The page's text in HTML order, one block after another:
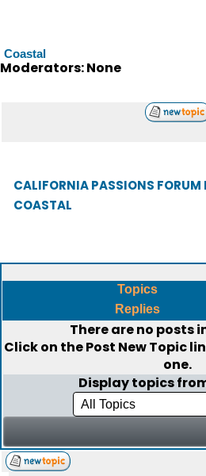
Coastal
Moderators: None
CALIFORNIA PASSIONS FORUM
COASTAL
Topics
Replies
There are no posts
Click on thePost New Topic
one.
Display topics